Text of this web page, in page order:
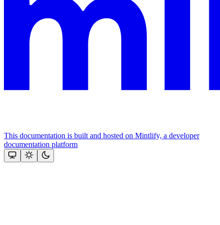
This documentation is built and hosted on Mintlify, a developer
documentation platform